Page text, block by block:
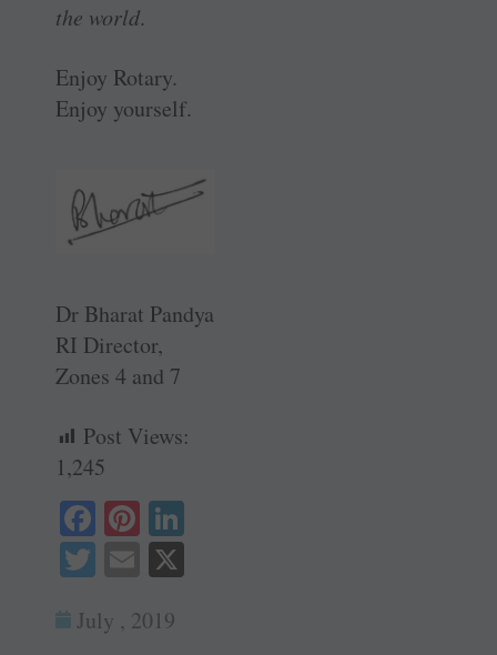
the world.
Enjoy Rotary.
Enjoy yourself.
Dr Bharat Pandya
RI Director,
Zones 4 and 7
Post Views:
1,245
Fa
ce
ok
Pi
nt
er
es
T
tte
E
ail
July , 2019